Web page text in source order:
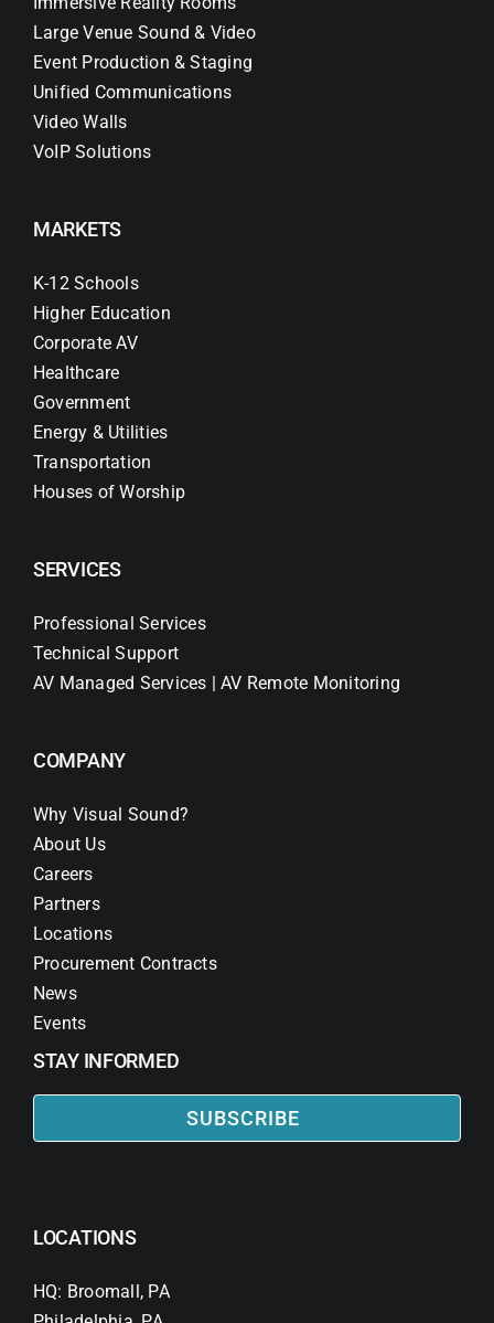
Large Venue Sound & Video
Event Production & Staging
Unified Communications
Video Walls
VoIP Solutions
MARKETS
K-12 Schools
Higher Education
Corporate AV
Healthcare
Government
Energy & Utilities
Transportation
Houses of Worship
SERVICES
Professional Services
Technical Support
AV Managed Services | AV Remote Monitoring
COMPANY
Why Visual Sound?
About Us
Careers
Partners
Locations
Procurement Contracts
News
Events
STAY INFORMED
SUBSCRIBE
LOCATIONS
HQ: Broomall, PA